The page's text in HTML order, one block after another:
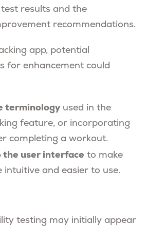
results and the
recommendations.
app, potential
for enhancement could
terminology used in the
feature, or incorporating
completing a workout.
the user interface to make
intuitive and easier to use.
testing may initially appear